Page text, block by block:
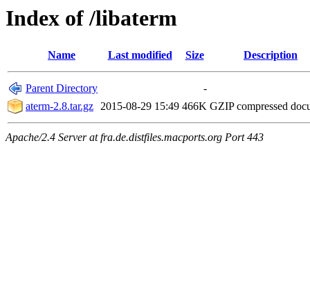
Index of /libaterm
Name Last modified Size Description
Parent Directory
-
aterm-2.8.tar.gz 2015-08-29 15:49 466K GZIP compressed
Apache/2.4 Server at fra.de.distfiles.macports.org Port 443